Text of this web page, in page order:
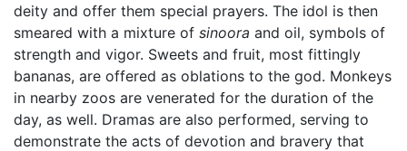
deity and offer them special prayers. The idol is then
smeared with a mixture of sinoora and oil, symbols of
strength and vigor. Sweets and fruit, most fittingly
bananas, are offered as oblations to the god. Monkeys
in nearby zoos are venerated for the duration of the
day, as well. Dramas are also performed, serving to
demonstrate the acts of devotion and bravery that